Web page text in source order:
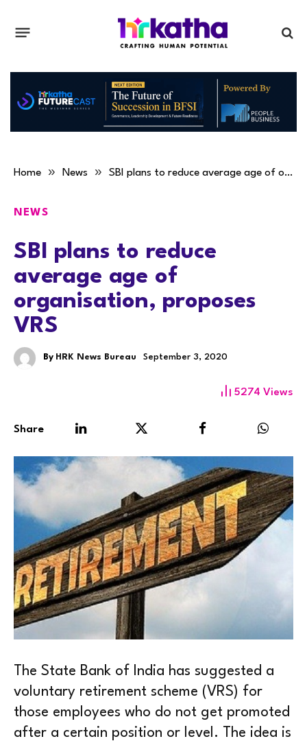
Home » News » SBI plans to reduce average age of organisation, proposes VRS
NEWS
SBI plans to reduce
average age of
organisation, proposes
VRS
By HRK News Bureau September 3, 2020
5274 Views
Share
The State Bank of India has suggested a
voluntary retirement scheme (VRS) for
those employees who do not get promoted
after a certain position or level. The idea is